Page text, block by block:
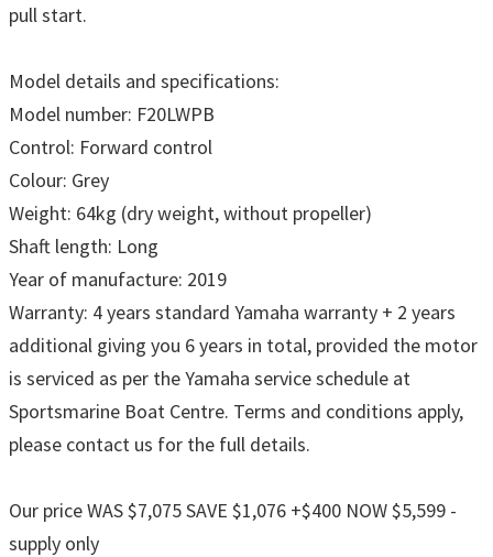
pull start.
Model details and specifications:
Model number: F20LWPB
Control: Forward control
Colour: Grey
Weight: 64kg (dry weight, without propeller)
Shaft length: Long
Year of manufacture: 2019
Warranty: 4 years standard Yamaha warranty + 2 years
additional giving you 6 years in total, provided the motor
is serviced as per the Yamaha service schedule at
Sportsmarine Boat Centre. Terms and conditions apply,
please contact us for the full details.
Our price WAS $7,075 SAVE $1,076 +$400 NOW $5,599 -
supply only